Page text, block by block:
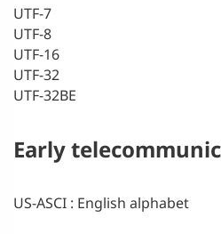
UTF-7
UTF-8
UTF-16
UTF-32
UTF-32BE
Early
US-ASCI : English alphabet